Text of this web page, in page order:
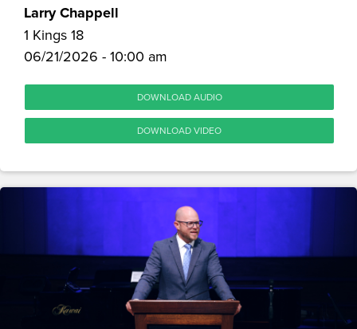
Larry Chappell
1 Kings 18
06/21/2026 - 10:00 am
DOWNLOAD AUDIO
DOWNLOAD VIDEO